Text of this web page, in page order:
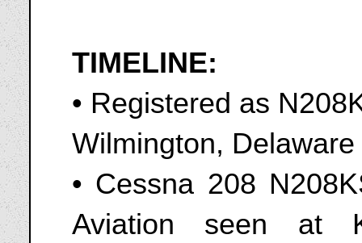
TIMELINE:
• Registered as
Wilmington,
• Cessna 208
Aviation seen at